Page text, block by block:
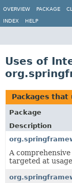
OVERVIEW
PACKAGE
INDEX HELP
Uses of
Packages that
Package
Description
A
targeted at